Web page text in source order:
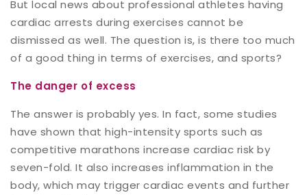
But local news about professional athletes having
cardiac arrests during exercises cannot be
dismissed as well. The question is, is there too much
of a good thing in terms of exercises, and sports?
The danger of excess
The answer is probably yes. In fact, some studies
have shown that high-intensity sports such as
competitive marathons increase cardiac risk by
seven-fold. It also increases inflammation in the
body, which may trigger cardiac events and further